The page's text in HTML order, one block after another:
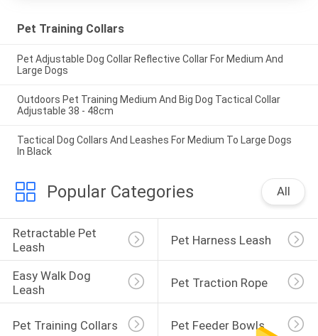
Pet Training Collars
Pet Adjustable Dog Collar Reflective Collar For Medium And
Large Dogs
Outdoors Pet Training Medium And Big Dog Tactical Collar
Adjustable 38 - 48cm
Tactical Dog Collars And Leashes For Medium To Large Dogs
In Black
Popular Categories All
Retractable Pet
Leash
Pet Harness Leash
Easy Walk Dog
Leash
Pet Traction Rope
Pet Training Collars Pet Feeder Bowls